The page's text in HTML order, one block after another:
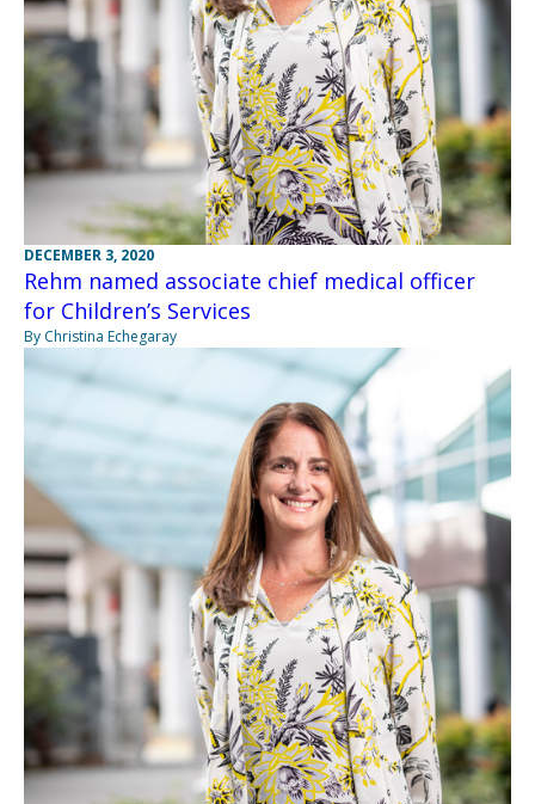
DECEMBER 3, 2020
Rehm named associate chief medical officer
for Children’s Services
By Christina Echegaray